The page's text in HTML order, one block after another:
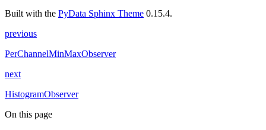
Built with the PyData Sphinx Theme 0.15.4.
previous
PerChannelMinMaxObserver
next
HistogramObserver
On this page